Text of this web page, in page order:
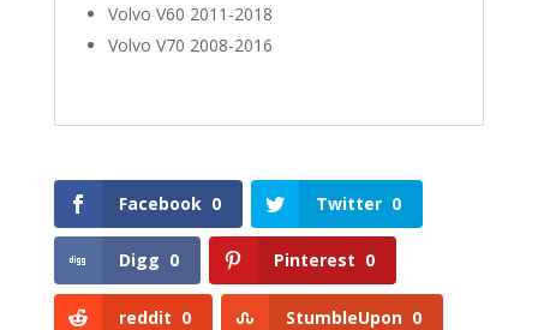
Volvo V60 2011-2018
Volvo V70 2008-2016
Facebook 0 Twitter 0
Digg 0 Pinterest 0
reddit 0 StumbleUpon 0